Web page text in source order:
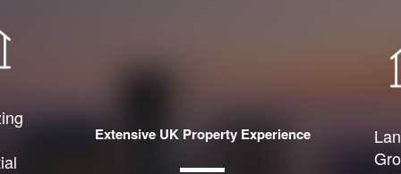
Extensive UK Property Experience